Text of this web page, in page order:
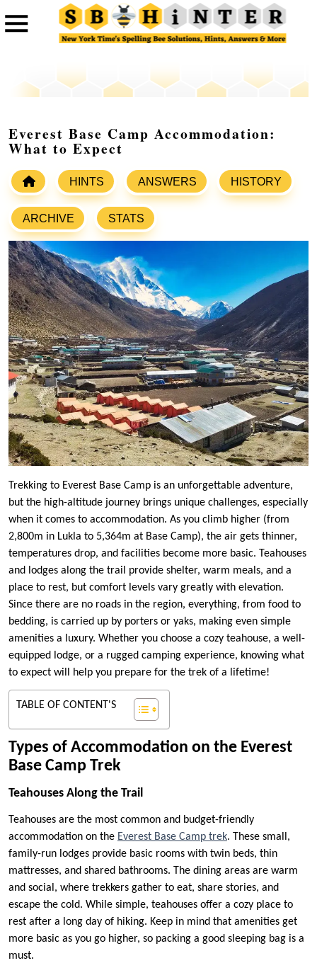
Everest Base Camp Accommodation:
What to Expect
HINTS ANSWERS HISTORY
ARCHIVE STATS
Trekking to Everest Base Camp is an unforgettable adventure,
but the high-altitude journey brings unique challenges, especially
when it comes to accommodation. As you climb higher (from
2,800m in Lukla to 5,364m at Base Camp), the air gets thinner,
temperatures drop, and facilities become more basic. Teahouses
and lodges along the trail provide shelter, warm meals, and a
place to rest, but comfort levels vary greatly with elevation.
Since there are no roads in the region, everything, from food to
bedding, is carried up by porters or yaks, making even simple
amenities a luxury. Whether you choose a cozy teahouse, a well-
equipped lodge, or a rugged camping experience, knowing what
to expect will help you prepare for the trek of a lifetime!
TABLE OF CONTENT'S
Types of Accommodation on the Everest
Base Camp Trek
Teahouses Along the Trail
Teahouses are the most common and budget-friendly
accommodation on the Everest Base Camp trek. These small,
family-run lodges provide basic rooms with twin beds, thin
mattresses, and shared bathrooms. The dining areas are warm
and social, where trekkers gather to eat, share stories, and
escape the cold. While simple, teahouses offer a cozy place to
rest after a long day of hiking. Keep in mind that amenities get
more basic as you go higher, so packing a good sleeping bag is a
must.